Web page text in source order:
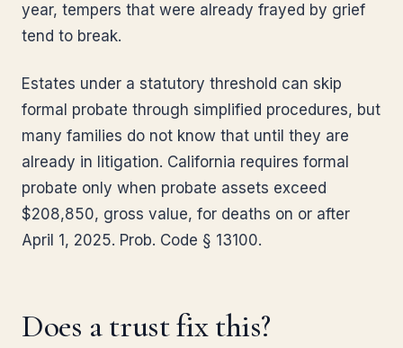
year, tempers that were already frayed by grief
tend to break.
Estates under a statutory threshold can skip
formal probate through simplified procedures, but
many families do not know that until they are
already in litigation. California requires formal
probate only when probate assets exceed
$208,850, gross value, for deaths on or after
April 1, 2025. Prob. Code § 13100.
Does a trust fix this?